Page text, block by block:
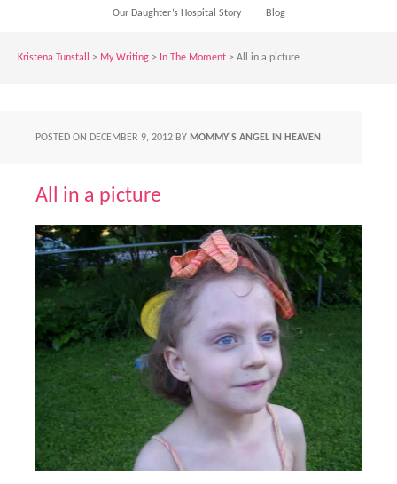
Our Daughter’s Hospital Story Blog
Kristena Tunstall > My Writing > In The Moment > All in a picture
POSTED ON DECEMBER 9, 2012 BY MOMMY'S ANGEL IN HEAVEN
All in a picture